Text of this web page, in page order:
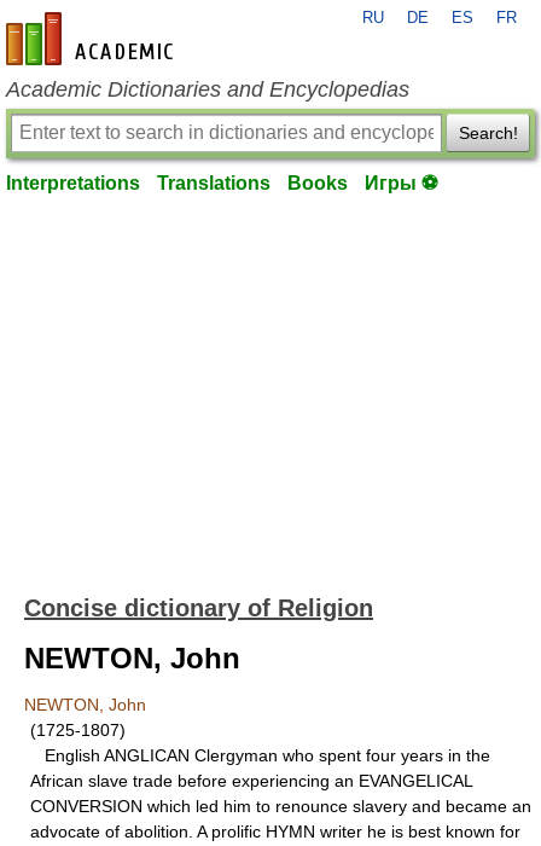
en-academic.com
RU DE ES FR
Academic Dictionaries and Encyclopedias
Search!
Interpretations Translations Books Игры ⚽
Concise dictionary of Religion
NEWTON, John
NEWTON, John
(1725-1807)
English ANGLICAN Clergyman who spent four years in the
African slave trade before experiencing an EVANGELICAL
CONVERSION which led him to renounce slavery and became an
advocate of abolition. A prolific HYMN writer he is best known for